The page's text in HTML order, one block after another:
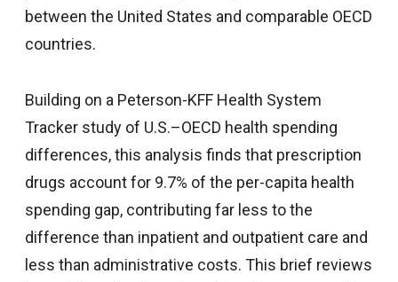
between the United States and comparable OECD
countries.
Building on a Peterson-KFF Health System
Tracker study of U.S.–OECD health spending
differences, this analysis finds that prescription
drugs account for 9.7% of the per-capita health
spending gap, contributing far less to the
difference than inpatient and outpatient care and
less than administrative costs. This brief reviews